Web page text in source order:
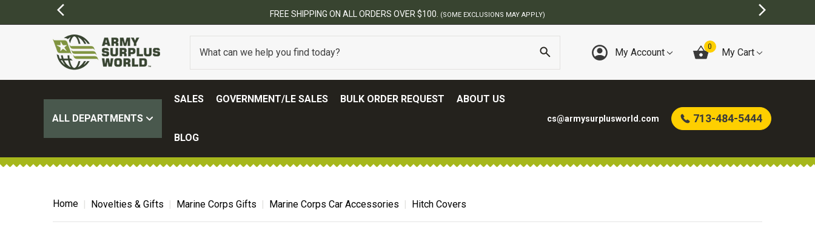
FREE SHIPPING ON ALL ORDERS OVER $100. (SOME EXCLUSIONS MAY APPLY)
My Account 0 My Cart
ALL DEPARTMENTS
SALES GOVERNMENT/LE SALES BULK ORDER REQUEST ABOUT US
BLOG
cs@armysurplusworld.com 713-484-5444
Home Novelties & Gifts Marine Corps Gifts Marine Corps Car Accessories Hitch Covers